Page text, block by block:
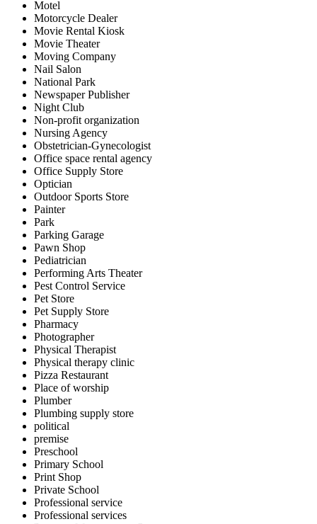
Motel
Motorcycle Dealer
Movie Rental Kiosk
Movie Theater
Moving Company
Nail Salon
National Park
Newspaper Publisher
Night Club
Non-profit organization
Nursing Agency
Obstetrician-Gynecologist
Office space rental agency
Office Supply Store
Optician
Outdoor Sports Store
Painter
Park
Parking Garage
Pawn Shop
Pediatrician
Performing Arts Theater
Pest Control Service
Pet Store
Pet Supply Store
Pharmacy
Photographer
Physical Therapist
Physical therapy clinic
Pizza Restaurant
Place of worship
Plumber
Plumbing supply store
political
premise
Preschool
Primary School
Print Shop
Private School
Professional service
Professional services